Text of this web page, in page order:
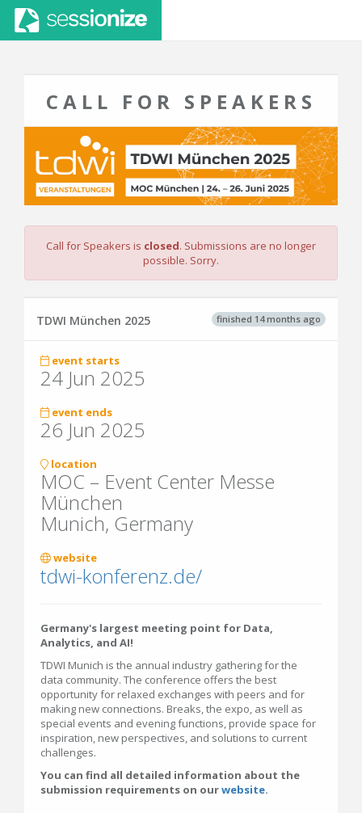
CALL FOR SPEAKERS
Call for Speakers is closed. Submissions are no longer
possible. Sorry.
finished 14 months ago
TDWI München 2025
event starts
24 Jun 2025
event ends
26 Jun 2025
location
MOC – Event Center Messe
München
Munich, Germany
website
tdwi-konferenz.de/
Germany's largest meeting point for Data,
Analytics, and AI!
TDWI Munich is the annual industry gathering for the
data community. The conference offers the best
opportunity for relaxed exchanges with peers and for
making new connections. Breaks, the expo, as well as
special events and evening functions, provide space for
inspiration, new perspectives, and solutions to current
challenges.
You can find all detailed information about the
submission requirements on ourwebsite.